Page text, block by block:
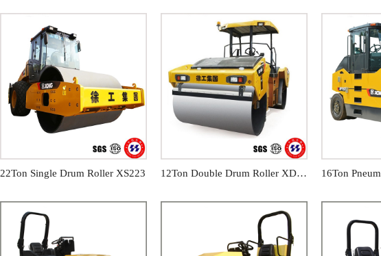
22Ton Single Drum Roller XS223 12Ton Double Drum Roller XD123